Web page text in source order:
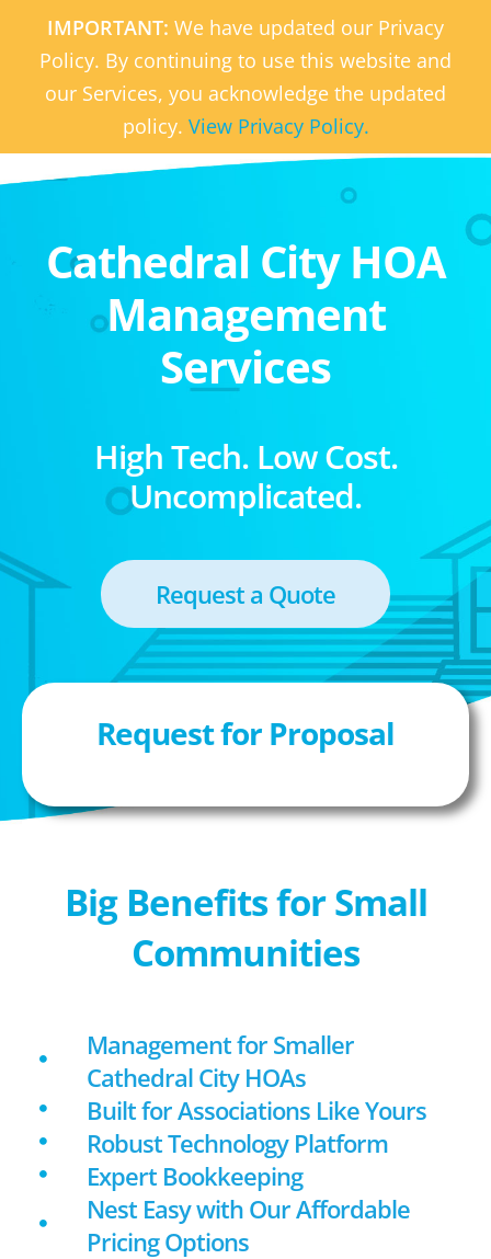
IMPORTANT: We have updated our Privacy
Policy. By continuing to use this website and
our Services, you acknowledge the updated
policy. View Privacy Policy.
Cathedral City HOA
Management
Services
High Tech. Low Cost.
Uncomplicated.
Request a Quote
Request for Proposal
Big Benefits for Small
Communities
Management for Smaller
Cathedral City HOAs
Built for Associations Like Yours
Robust Technology Platform
Expert Bookkeeping
Nest Easy with Our Affordable
Pricing Options